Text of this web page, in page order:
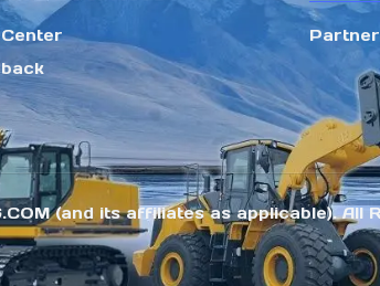
(and its affiliates as applicable). All